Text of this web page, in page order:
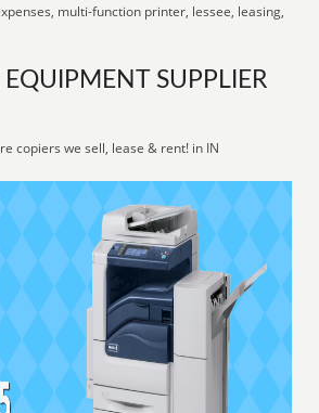
multi-function printer, lessee, leasing,
EQUIPMENT SUPPLIER
copiers we sell, lease & rent! in IN